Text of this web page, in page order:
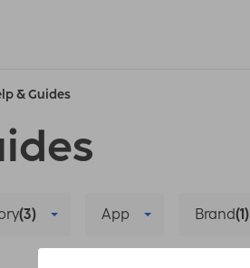
& Guides
(3) App Brand(1)